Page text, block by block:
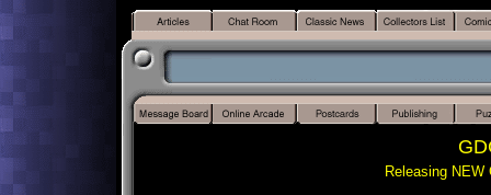
Releasing